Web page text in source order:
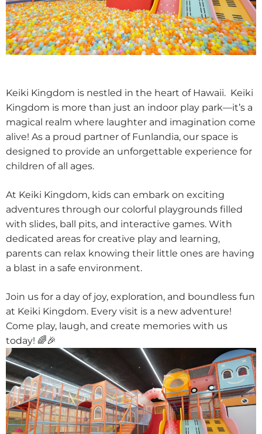
Keiki Kingdom is nestled in the heart of Hawaii. Keiki
Kingdom is more than just an indoor play park—it’s a
magical realm where laughter and imagination come
alive! As a proud partner of Funlandia, our space is
designed to provide an unforgettable experience for
children of all ages.
At Keiki Kingdom, kids can embark on exciting
adventures through our colorful playgrounds filled
with slides, ball pits, and interactive games. With
dedicated areas for creative play and learning,
parents can relax knowing their little ones are having
a blast in a safe environment.
Join us for a day of joy, exploration, and boundless fun
at Keiki Kingdom. Every visit is a new adventure!
Come play, laugh, and create memories with us
today! 🌈🎉